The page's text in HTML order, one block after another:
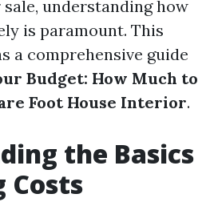
understanding how
is paramount. This
a comprehensive guide
Budget: How Much to
Foot House Interior.
the Basics
Costs